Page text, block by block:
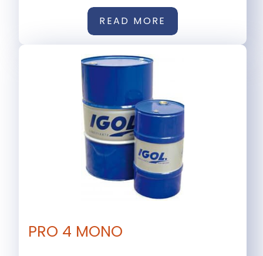
READ MORE
PRO 4 MONO